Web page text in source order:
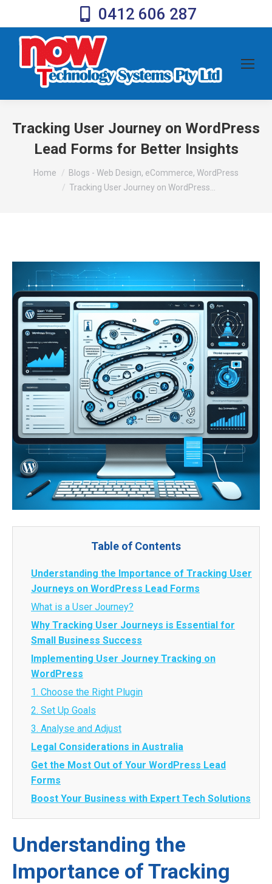
0412 606 287
Tracking User Journey on WordPress
Lead Forms for Better Insights
You are here:
Home
Blogs - Web Design, eCommerce, WordPress
Tracking User Journey on WordPress…
Table of Contents
Understanding the Importance of Tracking User
Journeys on WordPress Lead Forms
What is a User Journey?
Why Tracking User Journeys is Essential for
Small Business Success
Implementing User Journey Tracking on
WordPress
1. Choose the Right Plugin
2. Set Up Goals
3. Analyse and Adjust
Legal Considerations in Australia
Get the Most Out of Your WordPress Lead
Forms
Boost Your Business with Expert Tech Solutions
Understanding the
Importance of Tracking